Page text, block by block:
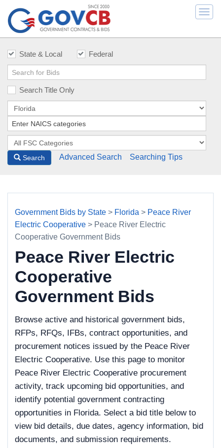
State & Local Federal
Search Title Only
Search Advanced Search Searching Tips
Government Bids by State > Florida > Peace River
Electric Cooperative > Peace River Electric
Cooperative Government Bids
Peace River Electric
Cooperative
Government Bids
Browse active and historical government bids,
RFPs, RFQs, IFBs, contract opportunities, and
procurement notices issued by the Peace River
Electric Cooperative. Use this page to monitor
Peace River Electric Cooperative procurement
activity, track upcoming bid opportunities, and
identify potential government contracting
opportunities in Florida. Select a bid title below to
view bid details, due dates, agency information, bid
documents, and submission requirements.